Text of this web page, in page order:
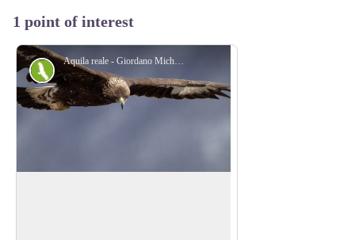
1 point of interest
Aquila reale - Giordano Michelangelo
Fauna